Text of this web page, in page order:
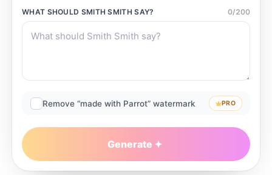
WHAT SHOULD SMITH SMITH SAY? 0/200
Remove “made with Parrot” watermark PRO
Generate